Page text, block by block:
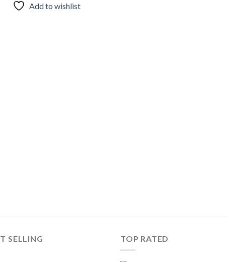
Add to wishlist
SELLING TOP RATED